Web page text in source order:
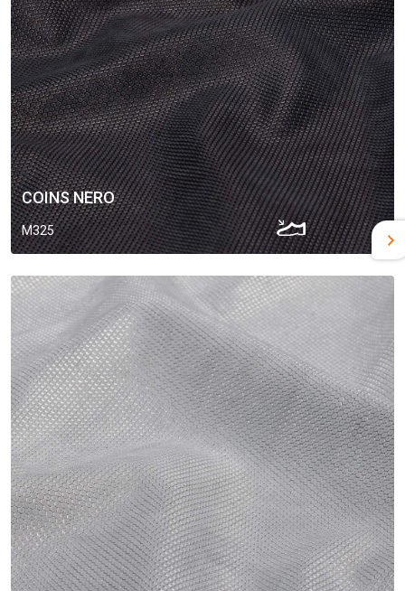
COINS NERO
M325